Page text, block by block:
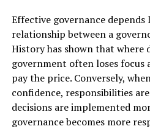
Effective governance depends
relationship between a
History has shown that where
government often loses
pay the price. Conversely,
confidence, responsibilities
decisions are implemented
governance becomes more